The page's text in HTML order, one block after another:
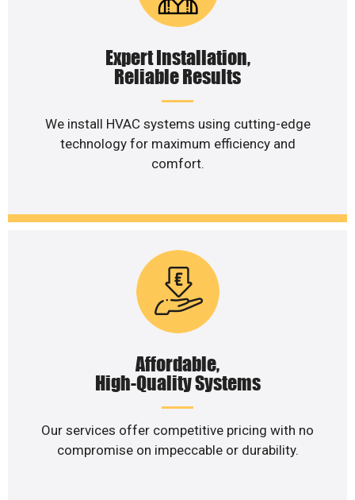
Expert Installation,
Reliable Results
We install HVAC systems using cutting-edge
technology for maximum efficiency and
comfort.
Affordable,
High-Quality Systems
Our services offer competitive pricing with no
compromise on impeccable or durability.